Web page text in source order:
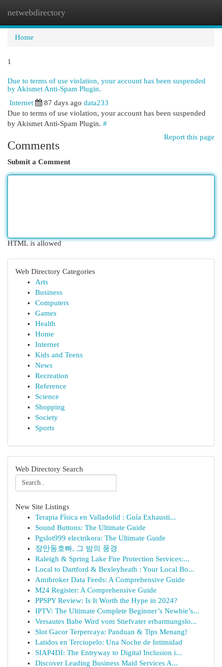
netwebdirectory
Home
1
Due to terms of use violation, your account has been suspended
by Akismet Anti-Spam Plugin.
Internet
87 days ago data233
Due to terms of use violation, your account has been suspended
by Akismet Anti-Spam Plugin. #
Report this page
Comments
Submit a Comment
HTML is allowed
Web Directory Categories
Arts
Business
Computers
Games
Health
Home
Internet
Kids and Teens
News
Recreation
Reference
Science
Shopping
Society
Sports
Web Directory Search
New Site Listings
Terapia Física en Valladolid : Guía Exhausti...
Sound Buttons: The Ultimate Guide
Pgslot999 electrikora: The Ultimate Guide
장안동호빠, 그 밤의 풍경
Raleigh & Spring Lake Fire Protection Services:...
Local to Dartford & Bexleyheath : Your Local Bo...
Amibroker Data Feeds: A Comprehensive Guide
M24 Register: A Comprehensive Guide
PPSPY Review: Is It Worth the Hype in 2024?
IPTV: The Ultimate Complete Beginner’s Newbie’s...
Versautes Babe Wird vom Stiefvater erbarmungslo...
Slot Gacor Terpercaya: Panduan & Tips Menang!
Latidos en Terciopelo: Una Noche de Intimidad
SIAP4DI: The Entryway to Digital Inclusion i...
Discover Leading Business Maid Services A...